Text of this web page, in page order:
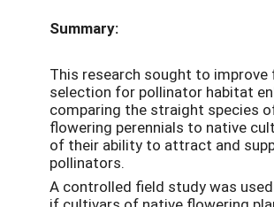
Summary:
This research sought to improve
selection for pollinator habitat
comparing the straight species
flowering perennials to native
of their ability to attract and
pollinators.
A controlled field study was